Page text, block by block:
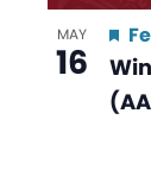
MAY
16